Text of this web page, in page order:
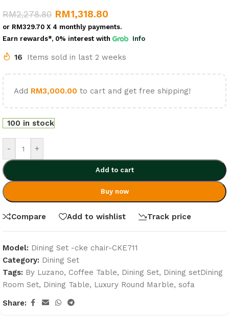
RM2,278.80 RM1,318.80
or RM329.70 X 4 monthly payments.
Earn rewards*, 0% interest with Info
16 Items sold in last 2 weeks
Add RM3,000.00 to cart and get free shipping!
100 in stock
- +
Add to cart
Buy now
Compare Add to wishlist Track price
Model: Dining Set -cke chair-CKE711
Category: Dining Set
Tags: By Luzano, Coffee Table, Dining Set, Dining setDining
Room Set, Dining Table, Luxury Round Marble, sofa
Share: